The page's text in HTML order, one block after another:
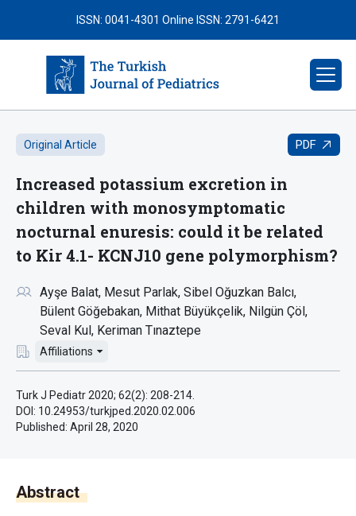
ISSN: 0041-4301 Online ISSN: 2791-6421
Original Article PDF
Increased potassium excretion in
children with monosymptomatic
nocturnal enuresis: could it be related
to Kir 4.1- KCNJ10 gene polymorphism?
Ayşe Balat Mesut Parlak Sibel Oğuzkan Balcı
Bülent Göğebakan Mithat Büyükçelik Nilgün Çöl
Seval Kul Keriman Tınaztepe
Affiliations
Turk J Pediatr 2020; 62(2): 208-214.
DOI: 10.24953/turkjped.2020.02.006
Published: April 28, 2020
Abstract